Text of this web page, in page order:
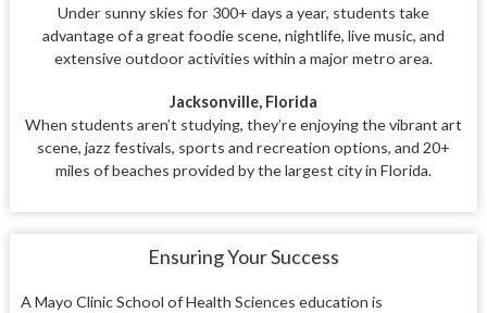
Under sunny skies for 300+ days a year, students take
advantage of a great foodie scene, nightlife, live music, and
extensive outdoor activities within a major metro area.
Jacksonville, Florida
When students aren’t studying, they’re enjoying the vibrant art
scene, jazz festivals, sports and recreation options, and 20+
miles of beaches provided by the largest city in Florida.
Ensuring Your Success
A Mayo Clinic School of Health Sciences education is